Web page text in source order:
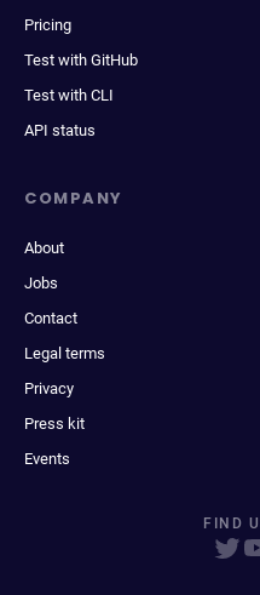
Pricing
Test with GitHub
Test with CLI
API status
COMPANY
About
Jobs
Contact
Legal terms
Privacy
Press kit
Events
FIND